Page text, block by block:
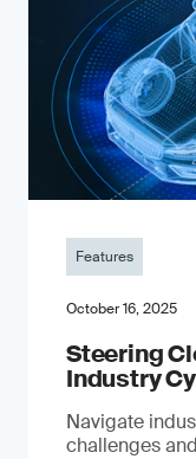
Features
October 16, 2025
Steering
Industry
Navigate
challenges